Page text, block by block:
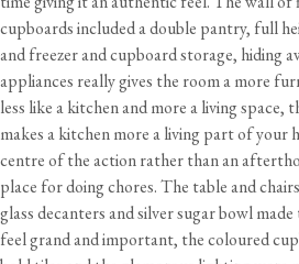
cupboards included a double pantry, full
and freezer and cupboard storage, hiding
appliances really gives the room a more
less like a kitchen and more a living space,
makes a kitchen more a living part of your
centre of the action rather than an
place for doing chores. The table and
glass decanters and silver sugar bowl
feel grand and important, the coloured